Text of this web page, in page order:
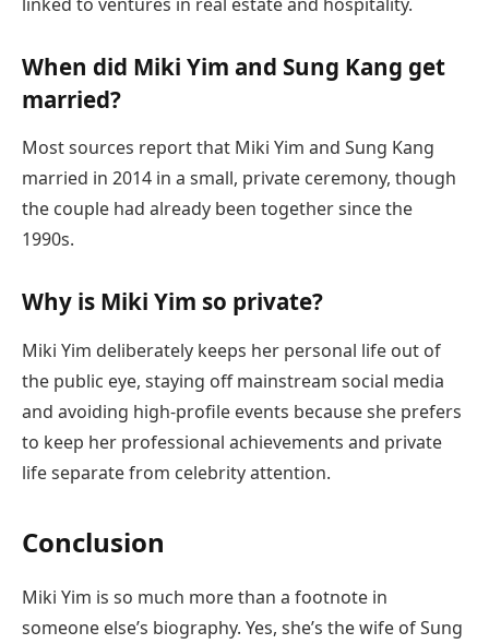
When did Miki Yim and Sung Kang get
married?
Most sources report that Miki Yim and Sung Kang
married in 2014 in a small, private ceremony, though
the couple had already been together since the
1990s.
Why is Miki Yim so private?
Miki Yim deliberately keeps her personal life out of
the public eye, staying off mainstream social media
and avoiding high-profile events because she prefers
to keep her professional achievements and private
life separate from celebrity attention.
Conclusion
Miki Yim is so much more than a footnote in
someone else’s biography. Yes, she’s the wife of Sung